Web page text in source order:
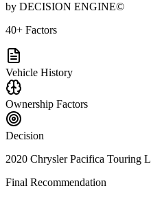
by DECISION ENGINE©
40+ Factors
Vehicle History
Ownership Factors
Decision
2020 Chrysler Pacifica Touring L
Final Recommendation